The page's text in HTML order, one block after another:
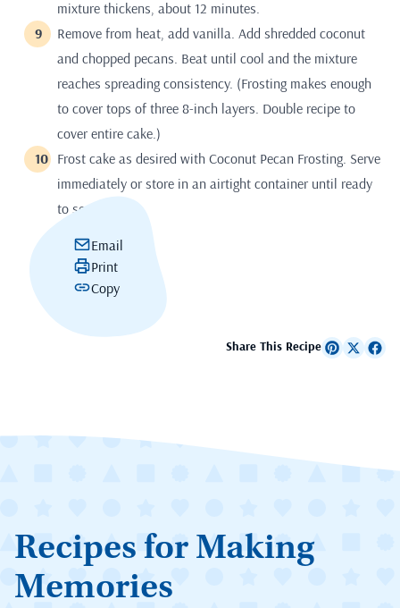
mixture thickens, about 12 minutes.
Remove from heat, add vanilla. Add shredded coconut
and chopped pecans. Beat until cool and the mixture
reaches spreading consistency. (Frosting makes enough
to cover tops of three 8-inch layers. Double recipe to
cover entire cake.)
Frost cake as desired with Coconut Pecan Frosting. Serve
immediately or store in an airtight container until ready
to serve.
Email
Print
Copy
Share This Recipe
Recipes for Making
Memories